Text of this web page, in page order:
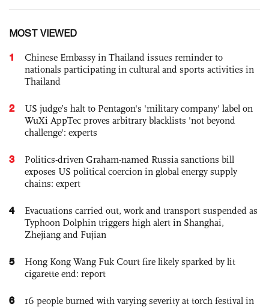
MOST VIEWED
1
Chinese Embassy in Thailand issues reminder to
nationals participating in cultural and sports activities in
Thailand
2
US judge’s halt to Pentagon's 'military company' label on
WuXi AppTec proves arbitrary blacklists 'not beyond
challenge': experts
3
Politics-driven Graham-named Russia sanctions bill
exposes US political coercion in global energy supply
chains: expert
4
Evacuations carried out, work and transport suspended as
Typhoon Dolphin triggers high alert in Shanghai,
Zhejiang and Fujian
5
Hong Kong Wang Fuk Court fire likely sparked by lit
cigarette end: report
6 16 people burned with varying severity at torch festival in